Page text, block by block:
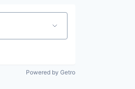
Powered by Getro